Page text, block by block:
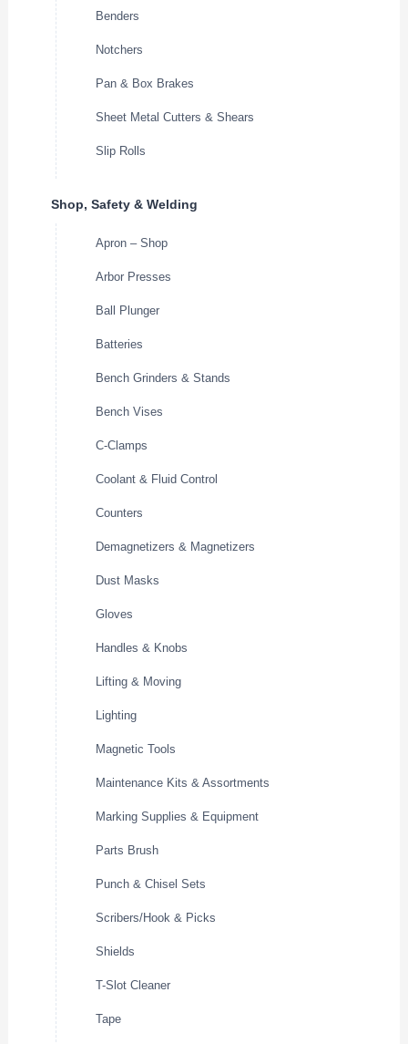
Benders
Notchers
Pan & Box Brakes
Sheet Metal Cutters & Shears
Slip Rolls
Shop, Safety & Welding
Apron – Shop
Arbor Presses
Ball Plunger
Batteries
Bench Grinders & Stands
Bench Vises
C-Clamps
Coolant & Fluid Control
Counters
Demagnetizers & Magnetizers
Dust Masks
Gloves
Handles & Knobs
Lifting & Moving
Lighting
Magnetic Tools
Maintenance Kits & Assortments
Marking Supplies & Equipment
Parts Brush
Punch & Chisel Sets
Scribers/Hook & Picks
Shields
T-Slot Cleaner
Tape